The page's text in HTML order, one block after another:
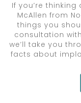
If you’re
McAllen from
things you
consultation
we’ll take you
facts about